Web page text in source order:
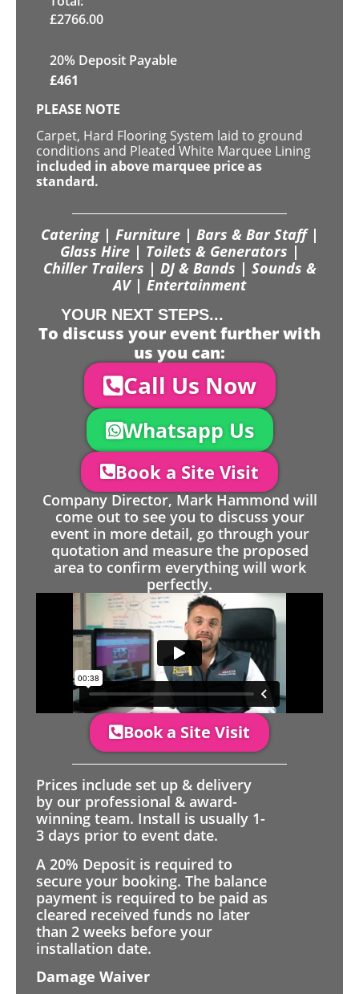
£2766.00
20% Deposit Payable
£461
PLEASE NOTE
Carpet, Hard Flooring System laid to ground
conditions and Pleated White Marquee Lining
included in above marquee price as
standard.
Catering | Furniture | Bars & Bar Staff |
Glass Hire | Toilets & Generators |
Chiller Trailers | DJ & Bands | Sounds &
AV | Entertainment
YOUR NEXT STEPS...
To discuss your event further with
us you can:
Call Us Now
Whatsapp Us
Book a Site Visit
Company Director, Mark Hammond will
come out to see you to discuss your
event in more detail, go through your
quotation and measure the proposed
area to confirm everything will work
perfectly.
Book a Site Visit
Prices include set up & delivery
by our professional & award-
winning team. Install is usually 1-
3 days prior to event date.
A 20% Deposit is required to
secure your booking. The balance
payment is required to be paid as
cleared received funds no later
than 2 weeks before your
installation date.
Damage Waiver